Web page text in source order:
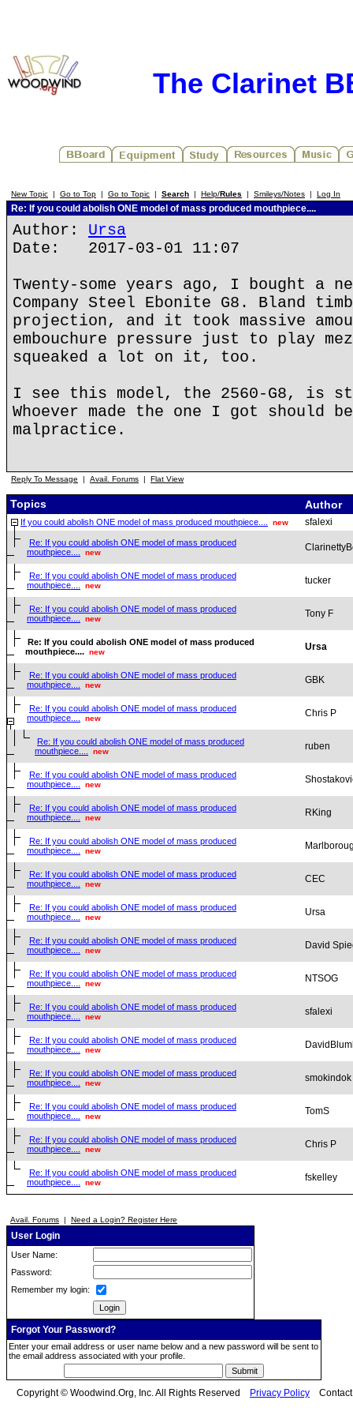
The Clarinet
New Topic | Go to Top | Go to Topic | Search | Help/Rules | Smileys/Notes | Log In
Re: If you could abolish ONE model of mass produced mouthpiece....
Author: Ursa
Date: 2017-03-01 11:07
Twenty-some years ago, I bought a
Company Steel Ebonite G8. Bland
projection, and it took massive
embouchure pressure just to play
squeaked a lot on it, too.
I see this model, the 2560-G8, is
Whoever made the one I got should
malpractice.
Reply To Message | Avail. Forums | Flat View
Topics Author
If you could abolish ONE model of mass produced mouthpiece.... new sfalexi
Re: If you could abolish ONE model of mass produced
mouthpiece....
new
Re: If you could abolish ONE model of mass produced
mouthpiece....
new tucker
Re: If you could abolish ONE model of mass produced
mouthpiece....
new Tony F
Re: If you could abolish ONE model of mass produced
mouthpiece.... new Ursa
Re: If you could abolish ONE model of mass produced
mouthpiece....
new GBK
Re: If you could abolish ONE model of mass produced
mouthpiece....
new Chris P
Re: If you could abolish ONE model of mass produced
mouthpiece....
new ruben
Re: If you could abolish ONE model of mass produced
mouthpiece....
new
Re: If you could abolish ONE model of mass produced
mouthpiece....
new RKing
Re: If you could abolish ONE model of mass produced
mouthpiece....
new
Re: If you could abolish ONE model of mass produced
mouthpiece....
new CEC
Re: If you could abolish ONE model of mass produced
mouthpiece....
new Ursa
Re: If you could abolish ONE model of mass produced
mouthpiece....
new David
Re: If you could abolish ONE model of mass produced
mouthpiece....
new NTSOG
Re: If you could abolish ONE model of mass produced
mouthpiece....
new sfalexi
Re: If you could abolish ONE model of mass produced
mouthpiece....
new
Re: If you could abolish ONE model of mass produced
mouthpiece....
new smokindok
Re: If you could abolish ONE model of mass produced
mouthpiece....
new TomS
Re: If you could abolish ONE model of mass produced
mouthpiece....
new Chris P
Re: If you could abolish ONE model of mass produced
mouthpiece....
new fskelley
Avail. Forums | Need a Login? Register Here
User Login
User Name:
Password:
Remember my login:
Forgot Your Password?
Enter your email address or user name below and a new password will be sent to
the email address associated with your profile.
Copyright © Woodwind.Org, Inc. All Rights Reserved Privacy Policy